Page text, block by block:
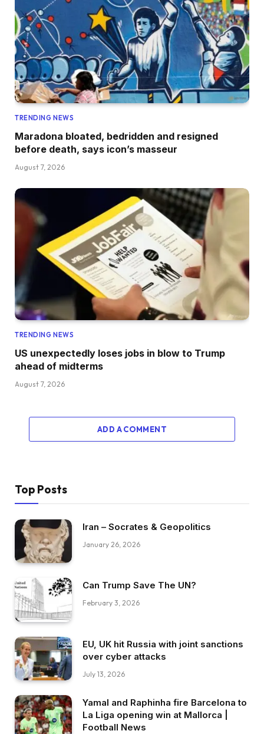
TRENDING NEWS
Maradona bloated, bedridden and resigned
before death, says icon’s masseur
August 7, 2026
TRENDING NEWS
US unexpectedly loses jobs in blow to Trump
ahead of midterms
August 7, 2026
ADD A COMMENT
Top Posts
Iran – Socrates & Geopolitics
January 26, 2026
Can Trump Save The UN?
February 3, 2026
EU, UK hit Russia with joint sanctions
over cyber attacks
July 13, 2026
Yamal and Raphinha fire Barcelona to
La Liga opening win at Mallorca |
Football News